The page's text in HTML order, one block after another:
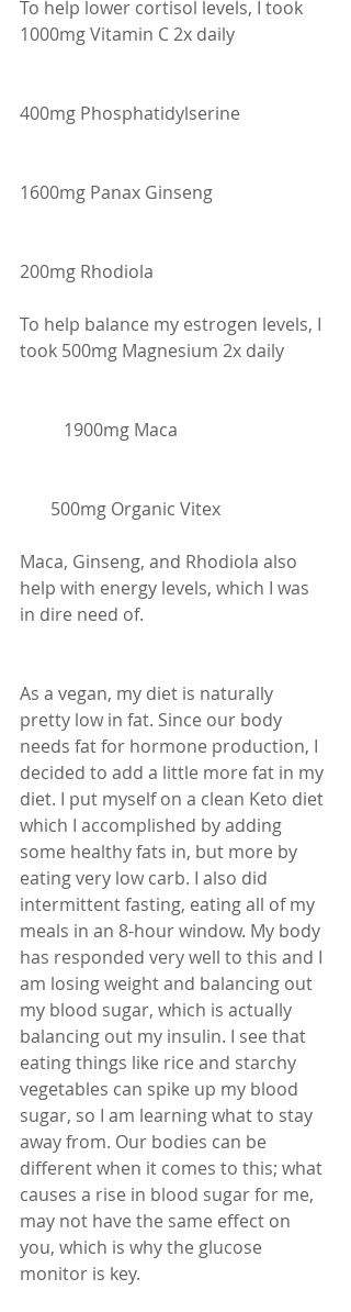
To help lower cortisol levels, I took
1000mg Vitamin C 2x daily
400mg Phosphatidylserine
1600mg Panax Ginseng
200mg Rhodiola
To help balance my estrogen levels, I
took 500mg Magnesium 2x daily
    	1900mg Maca
       500mg Organic Vitex
Maca, Ginseng, and Rhodiola also
help with energy levels, which I was
in dire need of.
As a vegan, my diet is naturally
pretty low in fat. Since our body
needs fat for hormone production, I
decided to add a little more fat in my
diet. I put myself on a clean Keto diet
which I accomplished by adding
some healthy fats in, but more by
eating very low carb. I also did
intermittent fasting, eating all of my
meals in an 8-hour window. My body
has responded very well to this and I
am losing weight and balancing out
my blood sugar, which is actually
balancing out my insulin. I see that
eating things like rice and starchy
vegetables can spike up my blood
sugar, so I am learning what to stay
away from. Our bodies can be
different when it comes to this; what
causes a rise in blood sugar for me,
may not have the same effect on
you, which is why the glucose
monitor is key.